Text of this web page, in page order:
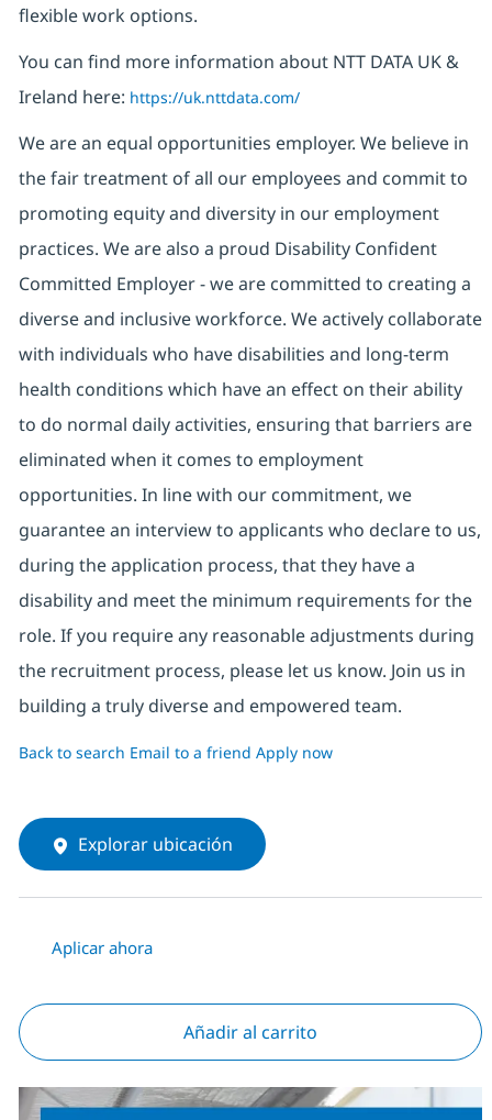
flexible work options.
You can find more information about NTT DATA UK &
Ireland here: https://uk.nttdata.com/
We are an equal opportunities employer. We believe in
the fair treatment of all our employees and commit to
promoting equity and diversity in our employment
practices. We are also a proud Disability Confident
Committed Employer - we are committed to creating a
diverse and inclusive workforce. We actively collaborate
with individuals who have disabilities and long-term
health conditions which have an effect on their ability
to do normal daily activities, ensuring that barriers are
eliminated when it comes to employment
opportunities. In line with our commitment, we
guarantee an interview to applicants who declare to us,
during the application process, that they have a
disability and meet the minimum requirements for the
role. If you require any reasonable adjustments during
the recruitment process, please let us know. Join us in
building a truly diverse and empowered team.
Back to search Email to a friend Apply now
Explorar ubicación
Aplicar ahora
Añadir al carrito